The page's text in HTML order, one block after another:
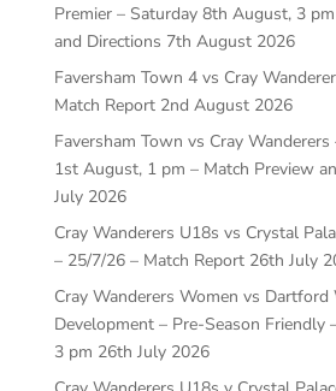
Premier – Saturday 8th August, 3
and Directions 7th August 2026
Faversham Town 4 vs Cray
Match Report 2nd August 2026
Faversham Town vs Cray
1st August, 1 pm – Match Preview
July 2026
Cray Wanderers U18s vs Crystal
– 25/7/26 – Match Report 26th July
Cray Wanderers Women vs Dartford
Development – Pre-Season Friendly
3 pm 26th July 2026